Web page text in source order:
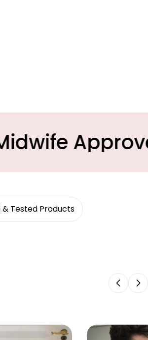
& Tested Products